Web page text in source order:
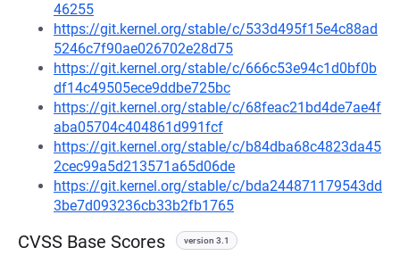
46255
https://git.kernel.org/stable/c/533d495f15e4c88ad
5246c7f90ae026702e28d75
https://git.kernel.org/stable/c/666c53e94c1d0bf0b
df14c49505ece9ddbe725bc
https://git.kernel.org/stable/c/68feac21bd4de7ae4f
aba05704c404861d991fcf
https://git.kernel.org/stable/c/b84dba68c4823da45
2cec99a5d213571a65d06de
https://git.kernel.org/stable/c/bda244871179543dd
3be7d093236cb33b2fb1765
CVSS Base Scores version 3.1